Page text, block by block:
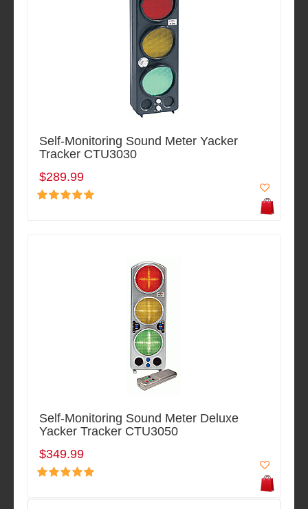
Self-Monitoring Sound Meter Yacker
Tracker CTU3030
$289.99
Self-Monitoring Sound Meter Deluxe
Yacker Tracker CTU3050
$349.99